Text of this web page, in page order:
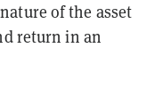
of the asset
return in an